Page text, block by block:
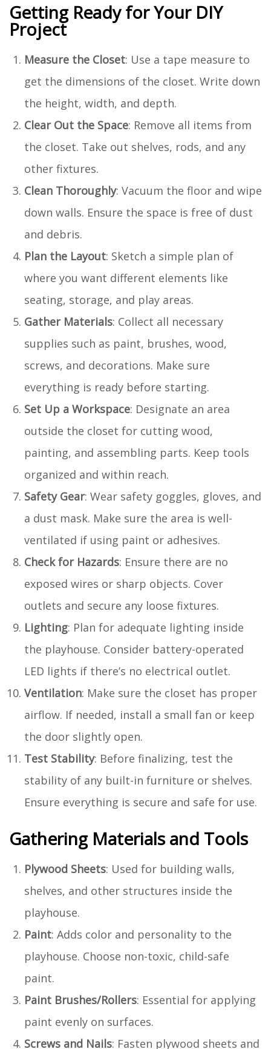
Getting Ready for Your DIY
Project
Measure the Closet: Use a tape measure to
get the dimensions of the closet. Write down
the height, width, and depth.
Clear Out the Space: Remove all items from
the closet. Take out shelves, rods, and any
other fixtures.
Clean Thoroughly: Vacuum the floor and wipe
down walls. Ensure the space is free of dust
and debris.
Plan the Layout: Sketch a simple plan of
where you want different elements like
seating, storage, and play areas.
Gather Materials: Collect all necessary
supplies such as paint, brushes, wood,
screws, and decorations. Make sure
everything is ready before starting.
Set Up a Workspace: Designate an area
outside the closet for cutting wood,
painting, and assembling parts. Keep tools
organized and within reach.
Safety Gear: Wear safety goggles, gloves, and
a dust mask. Make sure the area is well-
ventilated if using paint or adhesives.
Check for Hazards: Ensure there are no
exposed wires or sharp objects. Cover
outlets and secure any loose fixtures.
Lighting: Plan for adequate lighting inside
the playhouse. Consider battery-operated
LED lights if there’s no electrical outlet.
Ventilation: Make sure the closet has proper
airflow. If needed, install a small fan or keep
the door slightly open.
Test Stability: Before finalizing, test the
stability of any built-in furniture or shelves.
Ensure everything is secure and safe for use.
Gathering Materials and Tools
Plywood Sheets: Used for building walls,
shelves, and other structures inside the
playhouse.
Paint: Adds color and personality to the
playhouse. Choose non-toxic, child-safe
paint.
Paint Brushes/Rollers: Essential for applying
paint evenly on surfaces.
Screws and Nails: Fasten plywood sheets and